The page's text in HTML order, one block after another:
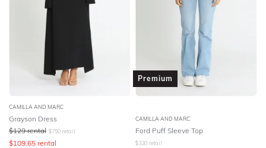
CAMILLA AND MARC
Grayson Dress
$129 rental $750 retail
$109.65 rental
Premium
CAMILLA AND MARC
Ford Puff Sleeve Top
$320 retail